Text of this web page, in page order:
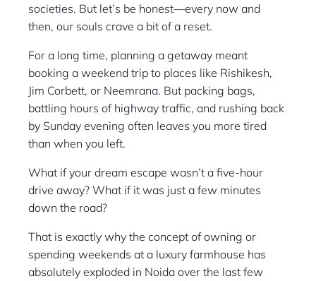
societies. But let’s be honest—every now and
then, our souls crave a bit of a reset.
For a long time, planning a getaway meant
booking a weekend trip to places like Rishikesh,
Jim Corbett, or Neemrana. But packing bags,
battling hours of highway traffic, and rushing back
by Sunday evening often leaves you more tired
than when you left.
What if your dream escape wasn’t a five-hour
drive away? What if it was just a few minutes
down the road?
That is exactly why the concept of owning or
spending weekends at a luxury farmhouse has
absolutely exploded in Noida over the last few